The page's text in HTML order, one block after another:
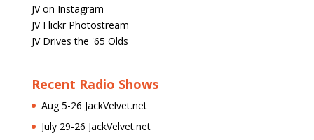
JV on Instagram
JV Flickr Photostream
JV Drives the '65 Olds
Recent Radio Shows
Aug 5-26 JackVelvet.net
July 29-26 JackVelvet.net